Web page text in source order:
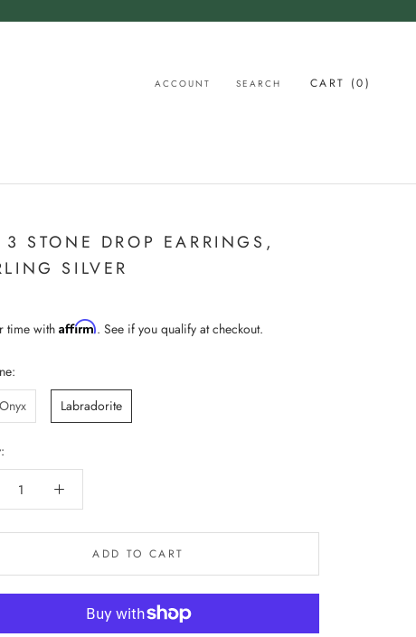
ACCOUNT SEARCH CART (0)
STONE DROP EARRINGS,
SILVER
time with Affirm. See if you qualify at checkout.
Labradorite
ADD TO CART